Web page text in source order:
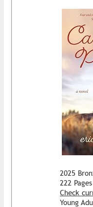
2025
222 Pages
Check
Young